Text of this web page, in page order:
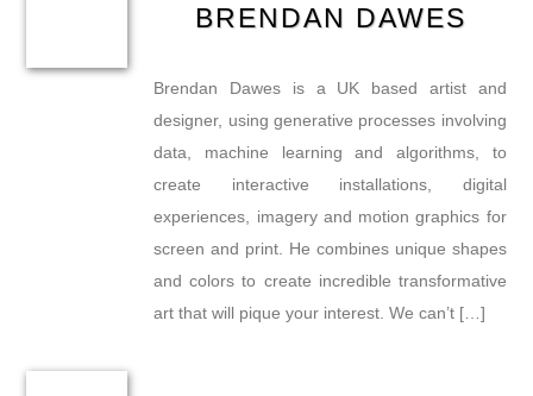
BRENDAN DAWES
Brendan Dawes is a UK based artist and
designer, using generative processes involving
data, machine learning and algorithms, to
create interactive installations, digital
experiences, imagery and motion graphics for
screen and print. He combines unique shapes
and colors to create incredible transformative
art that will pique your interest. We can’t […]